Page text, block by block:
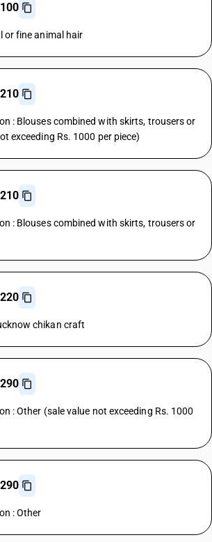
or fine animal hair
: Blouses combined with skirts, trousers or
exceeding Rs. 1000 per piece)
: Blouses combined with skirts, trousers or
chikan craft
: Other (sale value not exceeding Rs. 1000
: Other